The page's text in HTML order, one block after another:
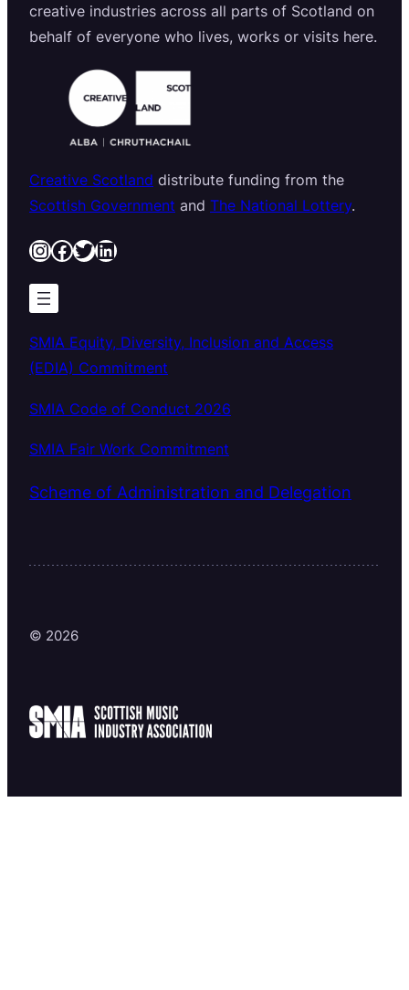
creative industries across all parts of Scotland on
behalf of everyone who lives, works or visits here.
Creative Scotland distribute funding from the
Scottish Government and The National Lottery.
InstagramFacebook Twitter LinkedIn
SMIA Equity, Diversity, Inclusion and Access
(EDIA) Commitment
SMIA Code of Conduct 2026
SMIA Fair Work Commitment
Scheme of Administration and Delegation
© 2026